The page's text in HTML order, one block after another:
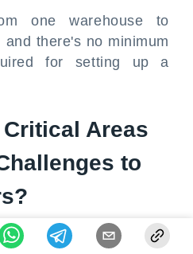
one warehouse to
there's no minimum
for setting up a
Areas
to
under